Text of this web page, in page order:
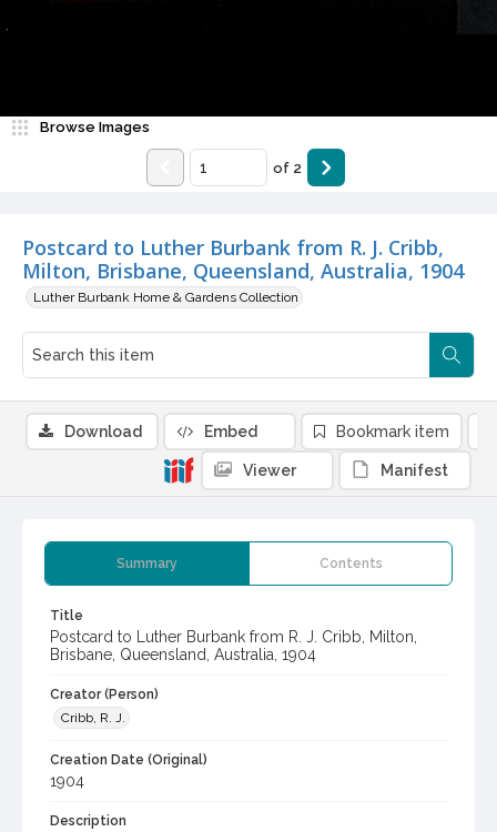
Postcard to Luther Burbank from R. J. Cribb,
Milton, Brisbane, Queensland, Australia, 1904
Luther Burbank Home & Gardens Collection
Browse Images
of 2
Summary Contents
Title
Postcard to Luther Burbank from R. J. Cribb, Milton,
Brisbane, Queensland, Australia, 1904
Creator (Person)
Cribb, R. J.
Creation Date (Original)
1904
Description
Download Embed Bookmark item
Viewer Manifest